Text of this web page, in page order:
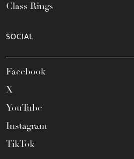
Class Rings
SOCIAL
Facebook
X
YouTube
Instagram
TikTok